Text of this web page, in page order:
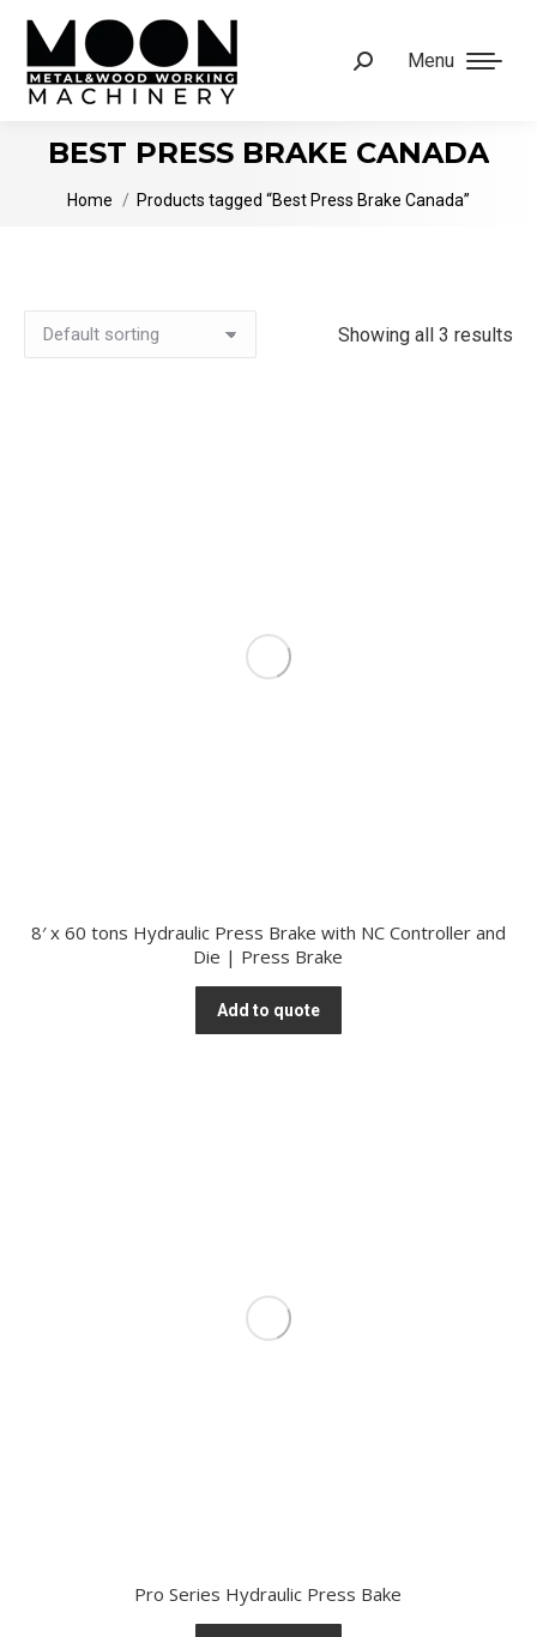
Menu
Search:
BEST PRESS BRAKE CANADA
You are here:
Home Products tagged “Best Press Brake Canada”
Showing all 3 results
8′ x 60 tons Hydraulic Press Brake with NC Controller and
Die | Press Brake
Add to quote
Pro Series Hydraulic Press Bake